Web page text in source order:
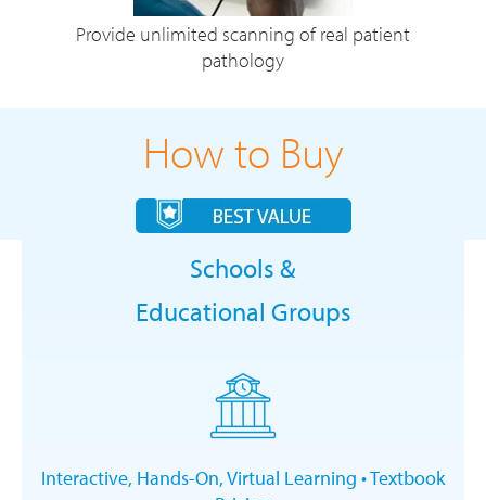
Provide unlimited scanning of real patient
pathology
How to Buy
Schools &
Educational Groups
Interactive, Hands-On, Virtual Learning • Textbook